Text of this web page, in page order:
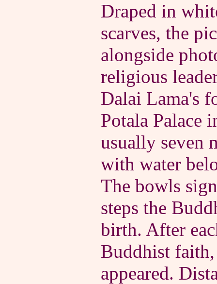
Draped in
scarves, the
alongside
religious
Dalai Lama's
Potala Palace
usually seven
with water
The bowls
steps the
birth. After
Buddhist
appeared.